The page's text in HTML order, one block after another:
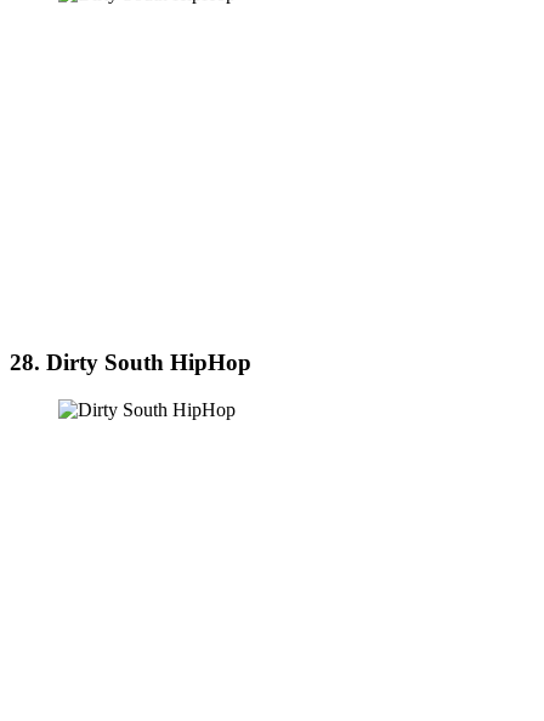
28. Dirty South HipHop